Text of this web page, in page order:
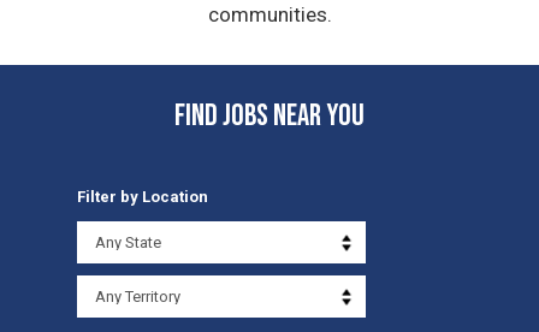
communities.
FIND JOBS NEAR YOU
Filter by Location